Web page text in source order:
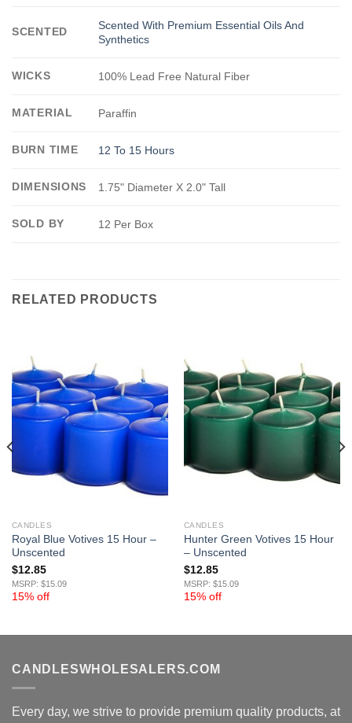
SCENTED
Scented With Premium Essential Oils And
Synthetics
WICKS 100% Lead Free Natural Fiber
MATERIAL Paraffin
BURN TIME 12 To 15 Hours
DIMENSIONS 1.75" Diameter X 2.0" Tall
SOLD BY 12 Per Box
RELATED PRODUCTS
CANDLES
Royal Blue Votives 15 Hour –
Unscented
$12.85
MSRP: $15.09
15% off
CANDLES
Hunter Green Votives 15 Hour
– Unscented
$12.85
MSRP: $15.09
15% off
CANDLESWHOLESALERS.COM
Every day, we strive to provide premium quality products, at